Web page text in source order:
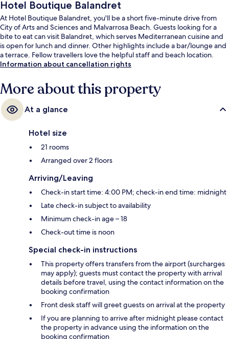
Hotel Boutique Balandret
At Hotel Boutique Balandret, you'll be a short five-minute drive from
City of Arts and Sciences and Malvarrosa Beach. Guests looking for a
bite to eat can visit Balandret, which serves Mediterranean cuisine and
is open for lunch and dinner. Other highlights include a bar/lounge and
a terrace. Fellow travellers love the helpful staff and beach location.
Information about cancellation rights
More about this property
At a glance
Hotel size
21 rooms
Arranged over 2 floors
Arriving/Leaving
Check-in start time: 4:00 PM; check-in end time: midnight
Late check-in subject to availability
Minimum check-in age – 18
Check-out time is noon
Special check-in instructions
This property offers transfers from the airport (surcharges
may apply); guests must contact the property with arrival
details before travel, using the contact information on the
booking confirmation
Front desk staff will greet guests on arrival at the property
If you are planning to arrive after midnight please contact
the property in advance using the information on the
booking confirmation